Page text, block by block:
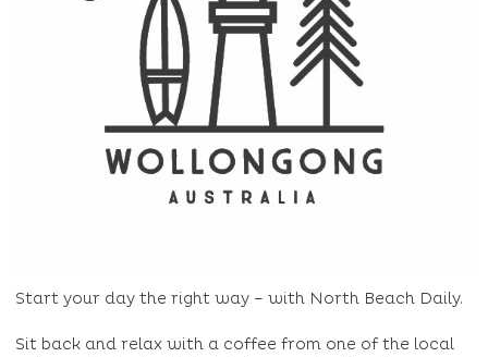
Start your day the right way – with North Beach Daily.
Sit back and relax with a coffee from one of the local